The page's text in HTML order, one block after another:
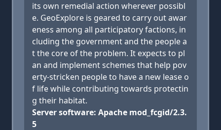
its own remedial action wherever possibl
e. GeoExplore is geared to carry out awar
eness among all participatory factions, in
cluding the government and the people a
t the core of the problem. It expects to pl
an and implement schemes that help pov
erty-stricken people to have a new lease o
f life while contributing towards protectin
g their habitat.
Server software: Apache mod_fcgid/2.3.
5